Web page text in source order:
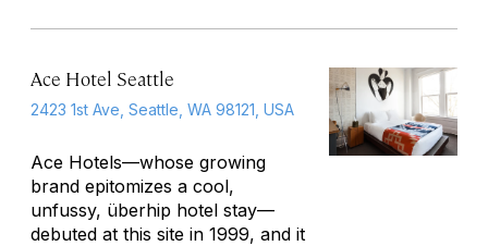
Ace Hotel Seattle
2423 1st Ave, Seattle, WA 98121, USA
Ace Hotels—whose growing
brand epitomizes a cool,
unfussy, überhip hotel stay—
debuted at this site in 1999, and it